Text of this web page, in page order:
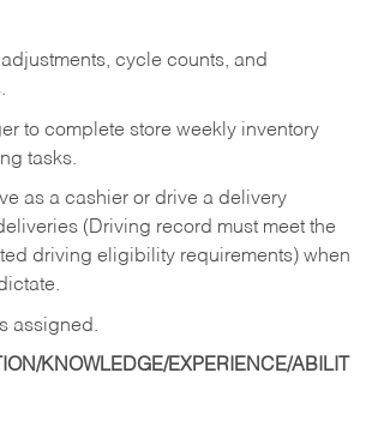
cycle counts, and
to complete store weekly inventory
tasks.
as a cashier or drive a delivery
(Driving record must meet the
driving eligibility requirements) when
assigned.
KNOWLEDGE/EXPERIENCE/ABILIT